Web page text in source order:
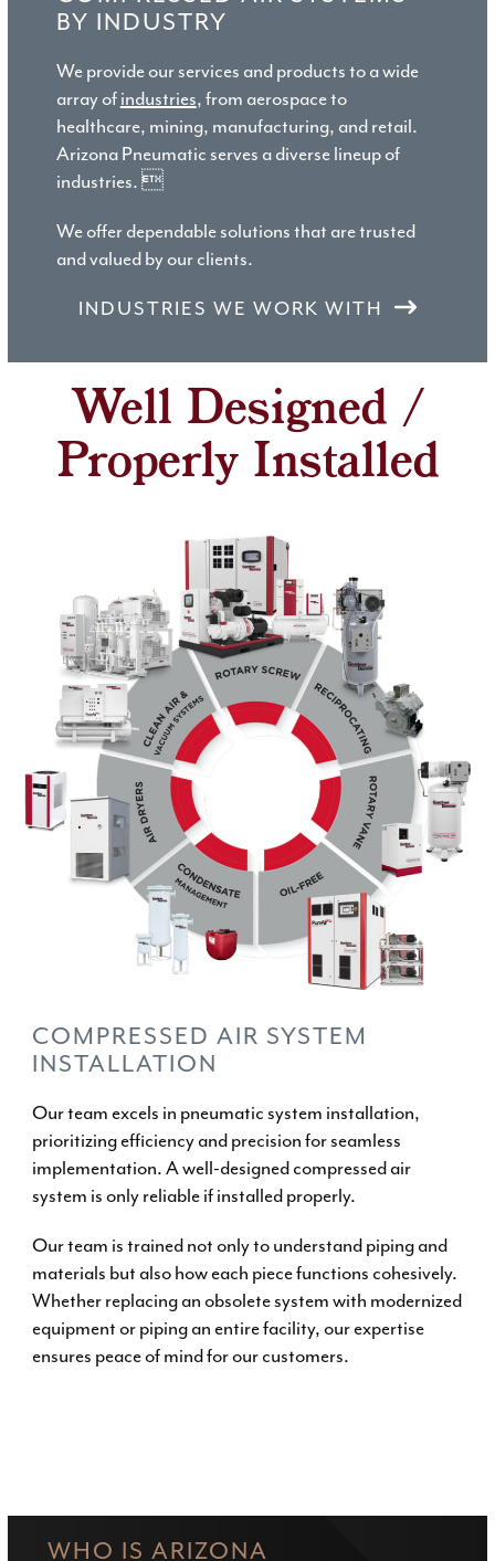
BY INDUSTRY
We provide our services and products to a wide
array of industries, from aerospace to
healthcare, mining, manufacturing, and retail.
Arizona Pneumatic serves a diverse lineup of
industries. 
We offer dependable solutions that are trusted
and valued by our clients.
INDUSTRIES WE WORK WITH
Well Designed /
Properly Installed
COMPRESSED AIR SYSTEM
INSTALLATION
Our team excels in pneumatic system installation,
prioritizing efficiency and precision for seamless
implementation. A well-designed compressed air
system is only reliable if installed properly.
Our team is trained not only to understand piping and
materials but also how each piece functions cohesively.
Whether replacing an obsolete system with modernized
equipment or piping an entire facility, our expertise
ensures peace of mind for our customers.
WHO IS ARIZONA